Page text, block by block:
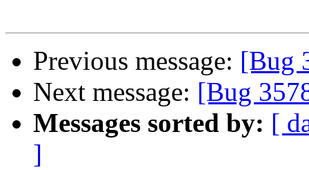
Previous message: [Bug
Next message: [Bug
Messages sorted by: [
]